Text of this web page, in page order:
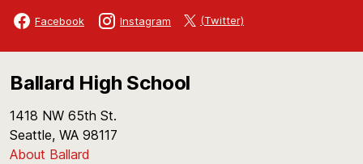
Facebook Instagram (Twitter)
Ballard High School
1418 NW 65th St.
Seattle, WA 98117
About Ballard